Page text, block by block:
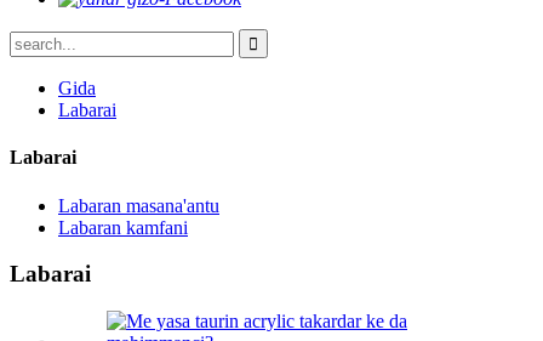
Gida
Labarai
Labarai
Labaran masana'antu
Labaran kamfani
Labarai